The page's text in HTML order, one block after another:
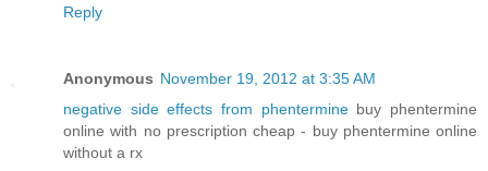
Reply
Anonymous November 19, 2012 at 3:35 AM
negative side effects from phenterminebuy phentermine
online with no prescription cheap - buy phentermine online
without a rx